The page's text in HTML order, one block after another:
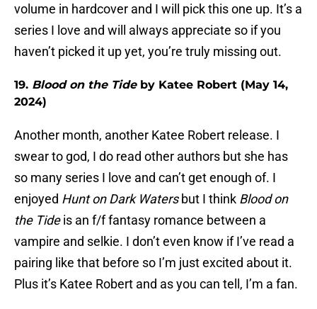
volume in hardcover and I will pick this one up. It’s a
series I love and will always appreciate so if you
haven’t picked it up yet, you’re truly missing out.
19. Blood on the Tideby Katee Robert (May 14,
2024)
Another month, another Katee Robert release. I
swear to god, I do read other authors but she has
so many series I love and can’t get enough of. I
enjoyed Hunt on Dark Watersbut I think Blood on
the Tideis an f/f fantasy romance between a
vampire and selkie. I don’t even know if I’ve read a
pairing like that before so I’m just excited about it.
Plus it’s Katee Robert and as you can tell, I’m a fan.